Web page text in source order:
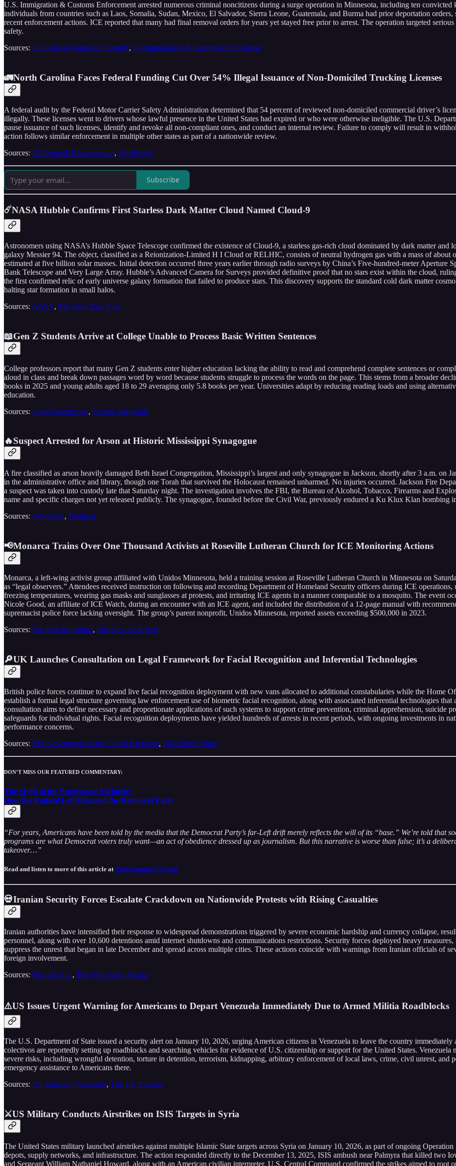
U.S. Immigration & Customs Enforcement arrested numerous criminal noncitizens during a surge operation in Minnesota, including ten
individuals from countries such as Laos, Somalia, Sudan, Mexico, El Salvador, Sierra Leone, Guatemala, and Burma had prior deportation
recent enforcement actions. ICE reported that many had final removal orders for years yet stayed free prior to arrest. The operation targeted
safety.
Sources: US Dept of Homeland Security, US Immigration & Customs Enforcement
🚛North Carolina Faces Federal Funding Cut Over 54% Illegal Issuance of Non-Domiciled Trucking Licenses
A federal audit by the Federal Motor Carrier Safety Administration determined that 54 percent of reviewed non-domiciled commercial driver’s
illegally. These licenses went to drivers whose lawful presence in the United States had expired or who were otherwise ineligible. The U.S.
pause issuance of such licenses, identify and revoke all non-compliant ones, and conduct an internal review. Failure to comply will result in
action follows similar enforcement in multiple other states as part of a nationwide review.
Sources: US Dept of Transportation, ZeroHedge
Subscribe
☄️NASA Hubble Confirms First Starless Dark Matter Cloud Named Cloud-9
Astronomers using NASA’s Hubble Space Telescope confirmed the existence of Cloud-9, a starless gas-rich cloud dominated by dark matter
galaxy Messier 94. The object, classified as a Reionization-Limited H I Cloud or RELHIC, consists of neutral hydrogen gas with a mass of about
estimated at five billion solar masses. Initial detection occurred three years earlier through radio surveys by China’s Five-hundred-meter Aperture
Bank Telescope and Very Large Array. Hubble’s Advanced Camera for Surveys provided definitive proof that no stars exist within the cloud,
the first confirmed relic of early universe galaxy formation that failed to produce stars. This discovery supports the standard cold dark matter
halting star formation in small halos.
Sources: NASA, The New York Post
📖Gen Z Students Arrive at College Unable to Process Basic Written Sentences
College professors report that many Gen Z students enter higher education lacking the ability to read and comprehend complete sentences or
aloud in class and break down passages word by word because students struggle to process the words on the page. This stems from a broader
books in 2025 and young adults aged 18 to 29 averaging only 5.8 books per year. Universities adapt by reducing reading loads and using
education.
Sources: Legal Insurrection, Fortune Magazine
🔥Suspect Arrested for Arson at Historic Mississippi Synagogue
A fire classified as arson heavily damaged Beth Israel Congregation, Mississippi’s largest and only synagogue in Jackson, shortly after 3 a.m. on
in the administrative office and library, though one Torah that survived the Holocaust remained unharmed. No injuries occurred. Jackson Fire
a suspect was taken into custody late that Saturday night. The investigation involves the FBI, the Bureau of Alcohol, Tobacco, Firearms and
name and specific charges not yet released publicly. The synagogue, founded before the Civil War, previously endured a Ku Klux Klan bombing
Sources: NewsMax, Breitbart
📢Monarca Trains Over One Thousand Activists at Roseville Lutheran Church for ICE Monitoring Actions
Monarca, a left-wing activist group affiliated with Unidos Minnesota, held a training session at Roseville Lutheran Church in Minnesota on
as “legal observers.” Attendees received instruction on following and recording Department of Homeland Security officers during ICE
freezing temperatures, wearing gas masks and sunglasses at protests, and irritating ICE agents in a manner comparable to a mosquito. The event
Nicole Good, an affiliate of ICE Watch, during an encounter with an ICE agent, and included the distribution of a 12-page manual with
supremacist police force lacking oversight. The group’s parent nonprofit, Unidos Minnesota, reported assets exceeding $500,000 in 2023.
Sources: The Post Millennial, The New York Post
🔎UK Launches Consultation on Legal Framework for Facial Recognition and Inferential Technologies
British police forces continue to expand live facial recognition deployment with new vans allocated to additional constabularies while the Home
establish a formal legal structure governing law enforcement use of biometric facial recognition, along with associated inferential technologies
consultation aims to define necessary and proportionate applications of such systems to support crime prevention, criminal apprehension, suicide
safeguards for individual rights. Facial recognition deployments have yielded hundreds of arrests in recent periods, with ongoing investments in
performance concerns.
Sources: The Government of the United Kingdom, The Epoch Times
DON’T MISS OUR FEATURED COMMENTARY:
The Myth of the Progressive Majority:
How the Radical Left Hijacked the Democrat Party
“For years, Americans have been told by the media that the Democrat Party’s far-Left drift merely reflects the will of its “base.” We’re told that
programs are what Democrat voters truly want—an act of obedience dressed up as journalism. But this narrative is worse than false; it’s a
takeover…”
Read and listen to more of this article atUndergroundUSA.com
💀Iranian Security Forces Escalate Crackdown on Nationwide Protests with Rising Casualties
Iranian authorities have intensified their response to widespread demonstrations triggered by severe economic hardship and currency collapse,
personnel, along with over 10,600 detentions amid internet shutdowns and communications restrictions. Security forces deployed heavy
suppress the unrest that began in late December and spread across multiple cities. These actions coincide with warnings from Iranian officials of
foreign involvement.
Sources: The UK Sun, The Wall Street Journal
⚠️US Issues Urgent Warning for Americans to Depart Venezuela Immediately Due to Armed Militia Roadblocks
The U.S. Department of State issued a security alert on January 10, 2026, urging American citizens in Venezuela to leave the country
colectivos are reportedly setting up roadblocks and searching vehicles for evidence of U.S. citizenship or support for the United States.
severe risks, including wrongful detention, torture in detention, terrorism, kidnapping, arbitrary enforcement of local laws, crime, civil unrest, and
emergency assistance to Americans there.
Sources: US Embassy-Venezuela, The UK Express
⚔️US Military Conducts Airstrikes on ISIS Targets in Syria
The United States military launched airstrikes against multiple Islamic State targets across Syria on January 10, 2026, as part of ongoing
depots, supply networks, and infrastructure. The action responded directly to the December 13, 2025, ISIS ambush near Palmyra that killed two
and Sergeant William Nathaniel Howard, along with an American civilian interpreter. U.S. Central Command confirmed the strikes aimed to root